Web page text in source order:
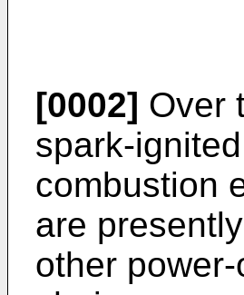
[0002] Over
spark-
combustion
are
other